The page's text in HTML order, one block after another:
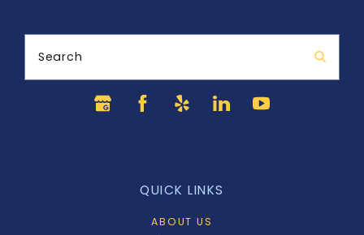
Search
QUICK LINKS
ABOUT US